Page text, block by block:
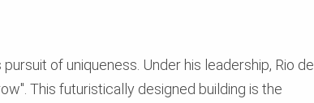
of uniqueness. Under his leadership, Rio de
This futuristically designed building is the